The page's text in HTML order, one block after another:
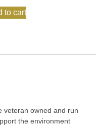
to cart
veteran owned and run
the environment